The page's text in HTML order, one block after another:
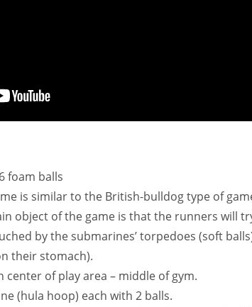
foam balls
is similar to the British-bulldog type of
object of the game is that the runners will
by the submarines’ torpedoes (soft
their stomach).
center of play area – middle of gym.
(hula hoop) each with 2 balls.